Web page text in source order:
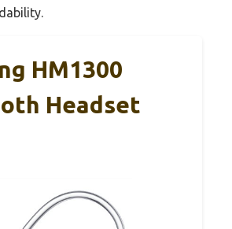
HM1300
Headset